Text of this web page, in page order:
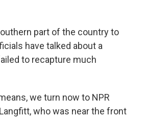
part of the country to
have talked about a
to recapture much
we turn now to NPR
who was near the front